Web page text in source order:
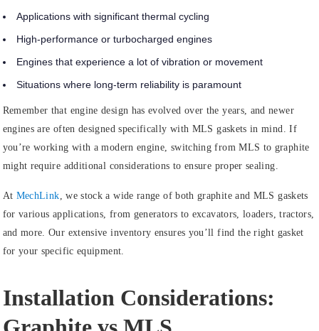
Applications with significant thermal cycling
High-performance or turbocharged engines
Engines that experience a lot of vibration or movement
Situations where long-term reliability is paramount
Remember that engine design has evolved over the years, and newer
engines are often designed specifically with MLS gaskets in mind. If
you’re working with a modern engine, switching from MLS to graphite
might require additional considerations to ensure proper sealing.
At MechLink , we stock a wide range of both graphite and MLS gaskets
for various applications, from generators to excavators, loaders, tractors,
and more. Our extensive inventory ensures you’ll find the right gasket
for your specific equipment.
Installation Considerations: